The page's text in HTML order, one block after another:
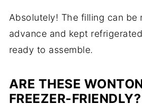
Absolutely! The filling can be
advance and kept
ready to assemble.
ARE THESE
FREEZER-FRIENDLY?